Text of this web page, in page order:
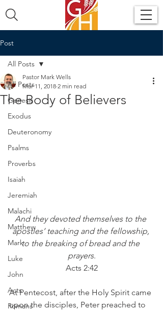
Post
All Posts
Genesis
Exodus
Deuteronomy
Psalms
Proverbs
Isaiah
Jeremiah
Malachi
Matthew
Mark
Luke
John
Acts
Romans
All Posts
The Body of Believers
Pastor Mark Wells
Mar 11, 2018 2 min read
And they devoted themselves to the
apostles’ teaching and the fellowship,
to the breaking of bread and the
prayers.
Acts 2:42
At Pentecost, after the Holy Spirit came
upon the disciples, Peter preached to